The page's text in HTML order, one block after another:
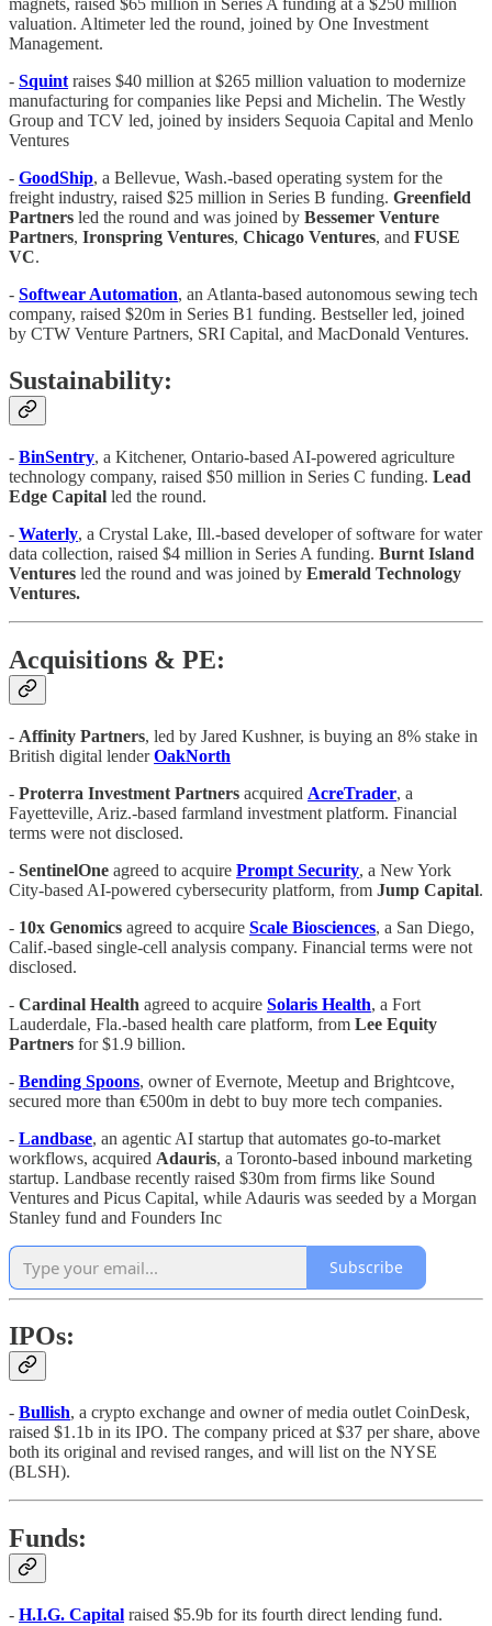
magnets, raised $65 million in Series A funding at a $250 million
valuation. Altimeter led the round, joined by One Investment
Management.
- Squint raises $40 million at $265 million valuation to modernize
manufacturing for companies like Pepsi and Michelin. The Westly
Group and TCV led, joined by insiders Sequoia Capital and Menlo
Ventures
- GoodShip, a Bellevue, Wash.-based operating system for the
freight industry, raised $25 million in Series B funding. Greenfield
Partners led the round and was joined by Bessemer Venture
Partners, Ironspring Ventures, Chicago Ventures, and FUSE
VC.
- Softwear Automation, an Atlanta-based autonomous sewing tech
company, raised $20m in Series B1 funding. Bestseller led, joined
by CTW Venture Partners, SRI Capital, and MacDonald Ventures.
Sustainability:
- BinSentry, a Kitchener, Ontario-based AI-powered agriculture
technology company, raised $50 million in Series C funding. Lead
Edge Capital led the round.
- Waterly, a Crystal Lake, Ill.-based developer of software for water
data collection, raised $4 million in Series A funding. Burnt Island
Ventures led the round and was joined by Emerald Technology
Ventures.
Acquisitions & PE:
- Affinity Partners, led by Jared Kushner, is buying an 8% stake in
British digital lenderOakNorth
- Proterra Investment Partners acquired AcreTrader, a
Fayetteville, Ariz.-based farmland investment platform. Financial
terms were not disclosed.
- SentinelOne agreed to acquire Prompt Security, a New York
City-based AI-powered cybersecurity platform, from Jump Capital.
- 10x Genomics agreed to acquire Scale Biosciences, a San Diego,
Calif.-based single-cell analysis company. Financial terms were not
disclosed.
- Cardinal Health agreed to acquire Solaris Health, a Fort
Lauderdale, Fla.-based health care platform, from Lee Equity
Partners for $1.9 billion.
- Bending Spoons, owner of Evernote, Meetup and Brightcove,
secured more than €500m in debt to buy more tech companies.
- Landbase, an agentic AI startup that automates go-to-market
workflows, acquired Adauris, a Toronto-based inbound marketing
startup. Landbase recently raised $30m from firms like Sound
Ventures and Picus Capital, while Adauris was seeded by a Morgan
Stanley fund and Founders Inc
Subscribe
IPOs:
- Bullish, a crypto exchange and owner of media outlet CoinDesk,
raised $1.1b in its IPO. The company priced at $37 per share, above
both its original and revised ranges, and will list on the NYSE
(BLSH).
Funds:
- H.I.G. Capital raised $5.9b for its fourth direct lending fund.